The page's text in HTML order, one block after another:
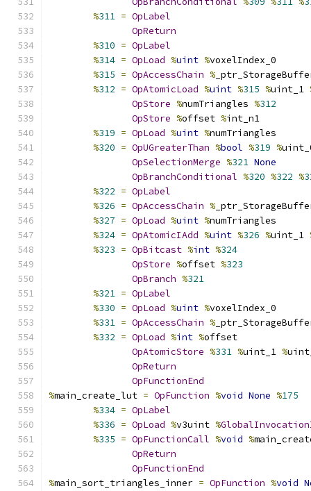
%311 = OpLabel
OpReturn
%310 = OpLabel
%314 = OpLoad %uint %voxelIndex_0
%315 = OpAccessChain %
%312 = OpAtomicLoad %uint %315 %uint_1
OpStore %numTriangles %312
OpStore %offset %int_n1
%319 = OpLoad %uint %numTriangles
%320 = OpUGreaterThan %bool %319 %
OpSelectionMerge %321 None
OpBranchConditional %320 %322 %
%322 = OpLabel
%326 = OpAccessChain %
%327 = OpLoad %uint %numTriangles
%324 = OpAtomicIAdd %uint %326 %uint_1
%323 = OpBitcast %int %324
OpStore %offset %323
OpBranch %321
%321 = OpLabel
%330 = OpLoad %uint %voxelIndex_0
%331 = OpAccessChain %
%332 = OpLoad %int %offset
OpAtomicStore %331 %uint_1 %
OpReturn
OpFunctionEnd
%main_create_lut = OpFunction %void None %175
%334 = OpLabel
%336 = OpLoad %v3uint %
%335 = OpFunctionCall %void %
OpReturn
OpFunctionEnd
%main_sort_triangles_inner = OpFunction %void